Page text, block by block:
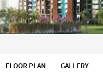
FLOOR PLAN GALLERY